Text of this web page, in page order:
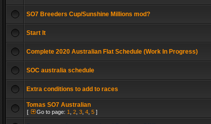
SO7 Breeders Cup/Sunshine Millions mod?
Start It
Complete 2020 Australian Flat Schedule (Work In Progress)
SOC australia schedule
Extra conditions to add to races
Tomas SO7 Australian
[ Go to page: 1 2 3 4 5 ]